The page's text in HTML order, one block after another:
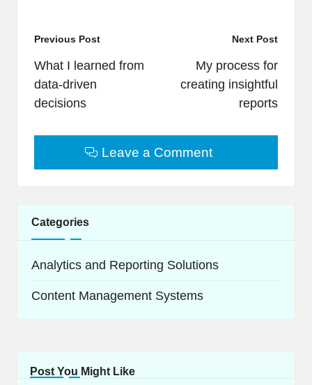
Post
navigation
Previous Post
What I learned from
data-driven
decisions
Next Post
My process for
creating insightful
reports
Leave a Comment
Categories
Analytics and Reporting Solutions
Content Management Systems
Post You Might Like